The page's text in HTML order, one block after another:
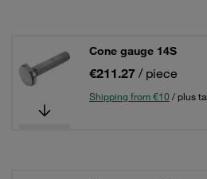
Cone gauge 14S
€211.27 / piece
Shipping from €10 / plus